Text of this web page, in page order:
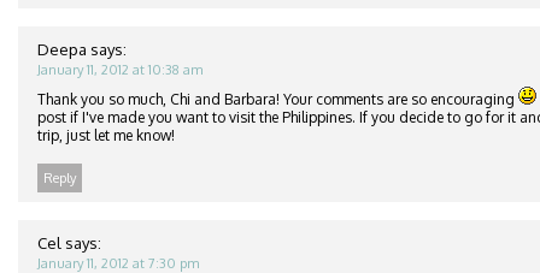
Deepa says:
January 11, 2012 at 10:38 am
Thank you so much, Chi and Barbara! Your comments are so encouraging
post if I've made you want to visit the Philippines. If you decide to go for it
trip, just let me know!
Reply
Cel says:
January 11, 2012 at 7:30 pm